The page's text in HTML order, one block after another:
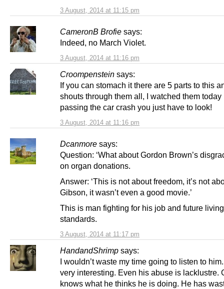
3 August, 2014 at 11:15 pm
CameronB Brofie says:
3 August, 2014 at 11:16 pm
Indeed, no March Violet.
Croompenstein says:
3 August, 2014 at 11:16 pm
If you can stomach it there are 5 parts to this
shouts through them all, I watched them today
passing the car crash you just have to look!
Dcanmore says:
3 August, 2014 at 11:17 pm
Question: ‘What about Gordon Brown’s
on organ donations.
Answer: ‘This is not about freedom, it’s not
Gibson, it wasn’t even a good movie.’
This is man fighting for his job and future living
standards.
HandandShrimp says:
I wouldn’t waste my time going to listen to
very interesting. Even his abuse is lacklustre.
knows what he thinks he is doing. He has